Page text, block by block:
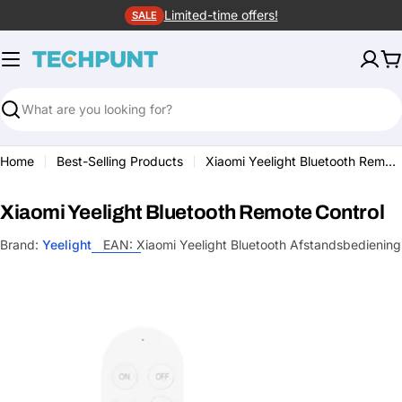
to
content
SALE Limited-time offers!
Search
Home Best-Selling Products Xiaomi Yeelight Bluetooth Remote Control
Xiaomi Yeelight Bluetooth Remote Control
Brand: Yeelight EAN: Xiaomi Yeelight Bluetooth Afstandsbediening